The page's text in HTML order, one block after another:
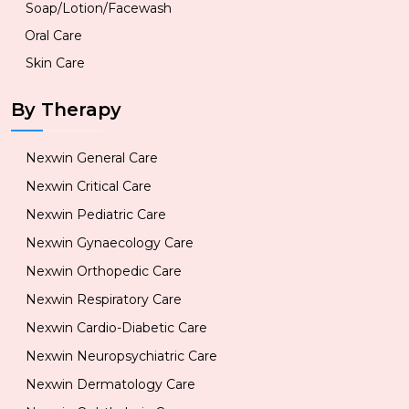
Soap/Lotion/Facewash
Oral Care
Skin Care
By Therapy
Nexwin General Care
Nexwin Critical Care
Nexwin Pediatric Care
Nexwin Gynaecology Care
Nexwin Orthopedic Care
Nexwin Respiratory Care
Nexwin Cardio-Diabetic Care
Nexwin Neuropsychiatric Care
Nexwin Dermatology Care